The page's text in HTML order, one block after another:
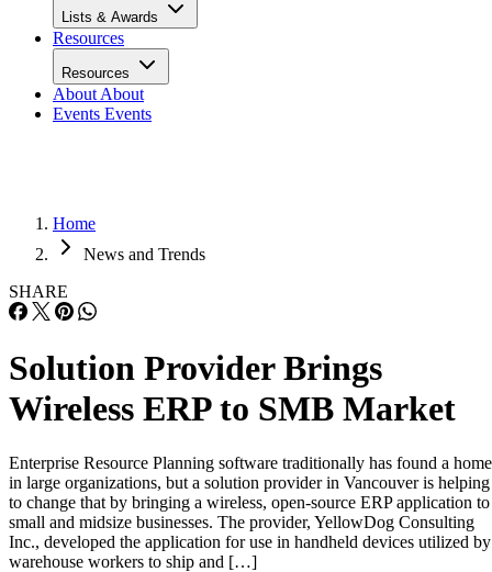
Lists & Awards
Resources
Resources
About About
Events Events
Home
News and Trends
SHARE
Solution Provider Brings
Wireless ERP to SMB Market
Enterprise Resource Planning software traditionally has found a home
in large organizations, but a solution provider in Vancouver is helping
to change that by bringing a wireless, open-source ERP application to
small and midsize businesses. The provider, YellowDog Consulting
Inc., developed the application for use in handheld devices utilized by
warehouse workers to ship and […]